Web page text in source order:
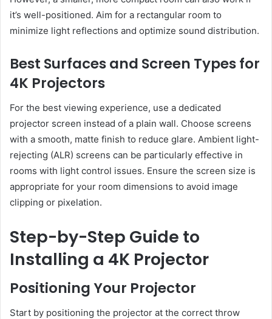
it’s well-positioned. Aim for a rectangular room to
minimize light reflections and optimize sound distribution.
Best Surfaces and Screen Types for
4K Projectors
For the best viewing experience, use a dedicated
projector screen instead of a plain wall. Choose screens
with a smooth, matte finish to reduce glare. Ambient light-
rejecting (ALR) screens can be particularly effective in
rooms with light control issues. Ensure the screen size is
appropriate for your room dimensions to avoid image
clipping or pixelation.
Step-by-Step Guide to
Installing a 4K Projector
Positioning Your Projector
Start by positioning the projector at the correct throw